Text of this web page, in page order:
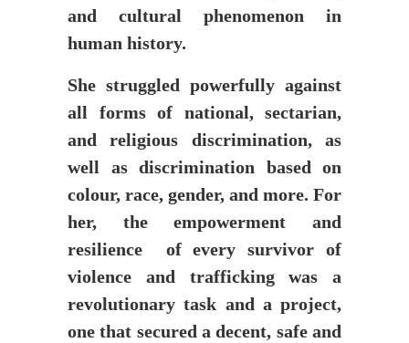
and cultural phenomenon in
human history.
She struggled powerfully against
all forms of national, sectarian,
and religious discrimination, as
well as discrimination based on
colour, race, gender, and more. For
her, the empowerment and
resilience of every survivor of
violence and trafficking was a
revolutionary task and a project,
one that secured a decent, safe and